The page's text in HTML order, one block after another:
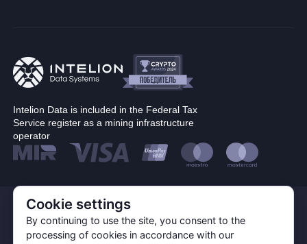
Cookie settings
By continuing to use the site, you consent to the
processing of cookies in accordance with our
Intelion Data is included in the Federal Tax
Service register as a mining infrastructure
operator
© Corp. Intelion Data 2026
Personal Data Processing Policy
Privacy policy